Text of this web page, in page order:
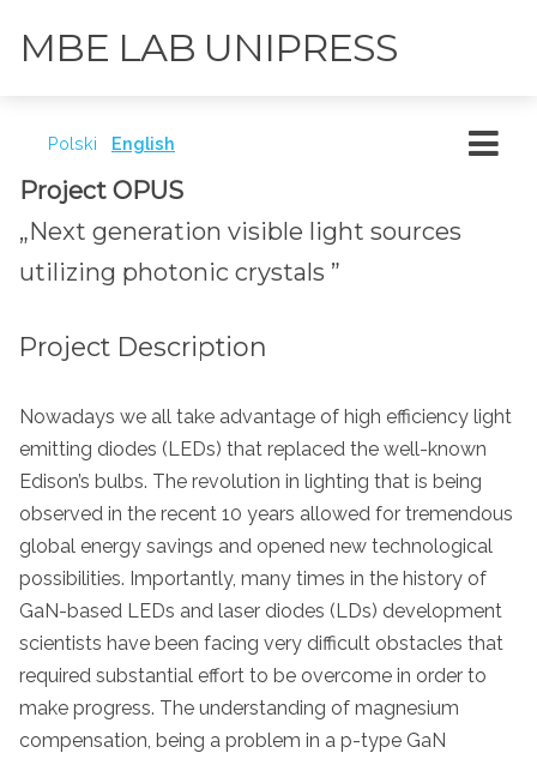
MBE LAB UNIPRESS
Polski English
Project OPUS
„Next generation visible light sources
utilizing photonic crystals ”
Project Description
Nowadays we all take advantage of high efficiency light
emitting diodes (LEDs) that replaced the well-known
Edison’s bulbs. The revolution in lighting that is being
observed in the recent 10 years allowed for tremendous
global energy savings and opened new technological
possibilities. Importantly, many times in the history of
GaN-based LEDs and laser diodes (LDs) development
scientists have been facing very difficult obstacles that
required substantial effort to be overcome in order to
make progress. The understanding of magnesium
compensation, being a problem in a p-type GaN